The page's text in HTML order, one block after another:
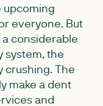
upcoming
everyone. But
considerable
system, the
crushing. The
make a dent
and